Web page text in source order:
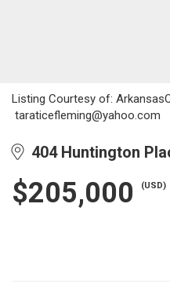
Listing Courtesy of:
taraticefleming@yahoo.com
404 Huntington
$205,000 (USD)